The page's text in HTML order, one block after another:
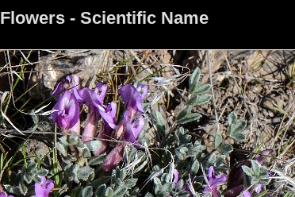
Flowers - Scientific Name